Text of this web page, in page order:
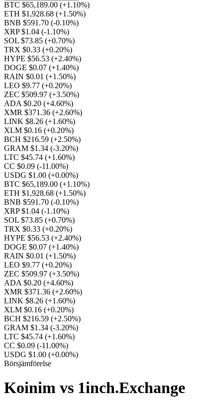
BTC $65,189.00 (+1.10%)
ETH $1,928.68 (+1.50%)
BNB $591.70 (-0.10%)
XRP $1.04 (-1.10%)
SOL $73.85 (+0.70%)
TRX $0.33 (+0.20%)
HYPE $56.53 (+2.40%)
DOGE $0.07 (+1.40%)
RAIN $0.01 (+1.50%)
LEO $9.77 (+0.20%)
ZEC $509.97 (+3.50%)
ADA $0.20 (+4.60%)
XMR $371.36 (+2.60%)
LINK $8.26 (+1.60%)
XLM $0.16 (+0.20%)
BCH $216.59 (+2.50%)
GRAM $1.34 (-3.20%)
LTC $45.74 (+1.60%)
CC $0.09 (-11.00%)
USDG $1.00 (+0.00%)
BTC $65,189.00 (+1.10%)
ETH $1,928.68 (+1.50%)
BNB $591.70 (-0.10%)
XRP $1.04 (-1.10%)
SOL $73.85 (+0.70%)
TRX $0.33 (+0.20%)
HYPE $56.53 (+2.40%)
DOGE $0.07 (+1.40%)
RAIN $0.01 (+1.50%)
LEO $9.77 (+0.20%)
ZEC $509.97 (+3.50%)
ADA $0.20 (+4.60%)
XMR $371.36 (+2.60%)
LINK $8.26 (+1.60%)
XLM $0.16 (+0.20%)
BCH $216.59 (+2.50%)
GRAM $1.34 (-3.20%)
LTC $45.74 (+1.60%)
CC $0.09 (-11.00%)
USDG $1.00 (+0.00%)
Börsjämförelse
Koinim vs 1inch.Exchange